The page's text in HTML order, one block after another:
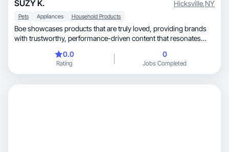
SUZY K. Hicksville,NY
Pets Appliances Household Products
Boe showcases products that are truly loved, providing brands
with trustworthy, performance-driven content that resonates
0.0
Rating
0
Jobs Completed